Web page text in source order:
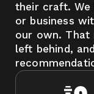
their craft. We
or business
our own. That
left behind,